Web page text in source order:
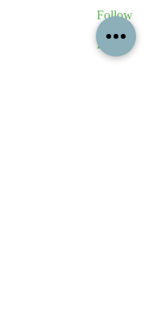
Follow
Follow